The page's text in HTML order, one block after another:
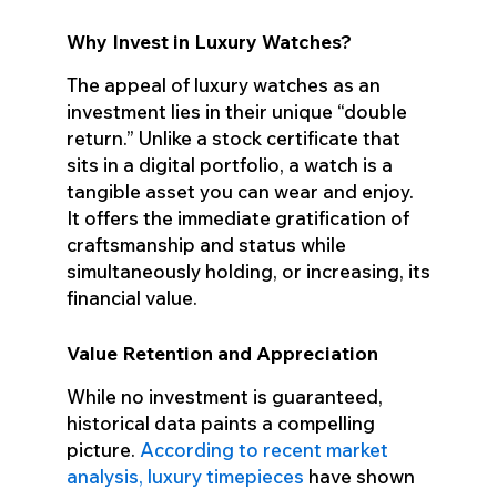
Why Invest in Luxury Watches?
The appeal of luxury watches as an
investment lies in their unique “double
return.” Unlike a stock certificate that
sits in a digital portfolio, a watch is a
tangible asset you can wear and enjoy.
It offers the immediate gratification of
craftsmanship and status while
simultaneously holding, or increasing, its
financial value.
Value Retention and Appreciation
While no investment is guaranteed,
historical data paints a compelling
picture. According to recent market
analysis, luxury timepieces have shown